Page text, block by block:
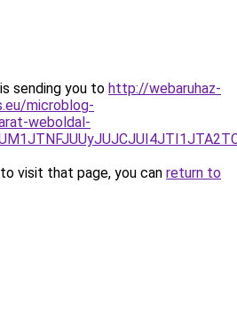
sending you to http://webaruhaz-
microblog-
weboldal-
visit that page, you can return to